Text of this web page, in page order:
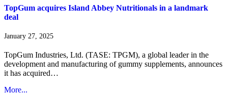
TopGum acquires Island Abbey Nutritionals in a landmark
deal
January 27, 2025
TopGum Industries, Ltd. (TASE: TPGM), a global leader in the
development and manufacturing of gummy supplements, announces
it has acquired…
More...